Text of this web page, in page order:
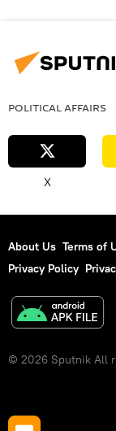
POLITICAL AFFAIRS
X
About Us Terms of
Privacy Policy
© 2026 Sputnik All